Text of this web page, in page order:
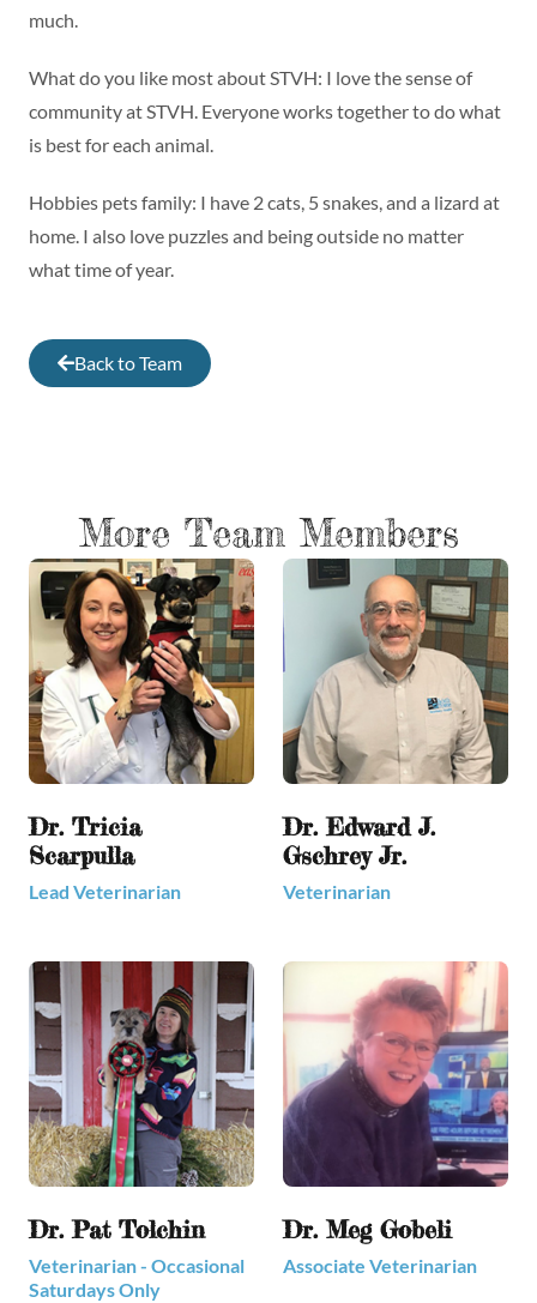
much.
What do you like most about STVH: I love the sense of
community at STVH. Everyone works together to do what
is best for each animal.
Hobbies pets family: I have 2 cats, 5 snakes, and a lizard at
home. I also love puzzles and being outside no matter
what time of year.
Back to Team
More Team Members
Dr. Tricia
Scarpulla
Lead Veterinarian
Dr. Edward J.
Gschrey Jr.
Veterinarian
Dr. Pat Tolchin
Veterinarian - Occasional
Saturdays Only
Dr. Meg Gobeli
Associate Veterinarian